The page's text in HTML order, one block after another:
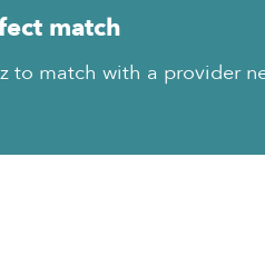
match
to match with a provider